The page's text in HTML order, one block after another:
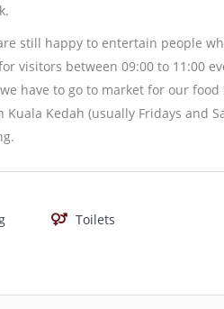
still happy to entertain people
visitors between 09:00 to 11:00
have to go to market for our
Kedah (usually Fridays and
Toilets